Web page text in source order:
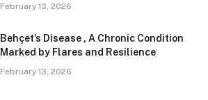
February 13, 2026
Behçet’s Disease , A Chronic Condition
Marked by Flares and Resilience
February 13, 2026